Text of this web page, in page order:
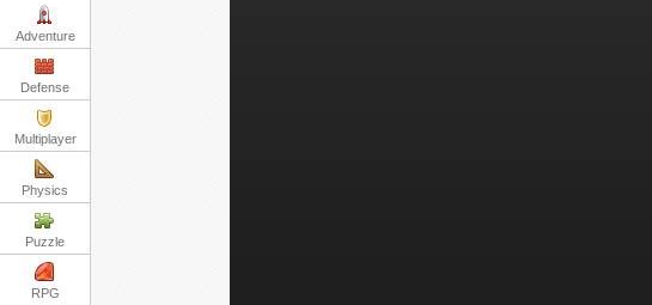
Adventure
Defense
Multiplayer
Physics
Puzzle
RPG